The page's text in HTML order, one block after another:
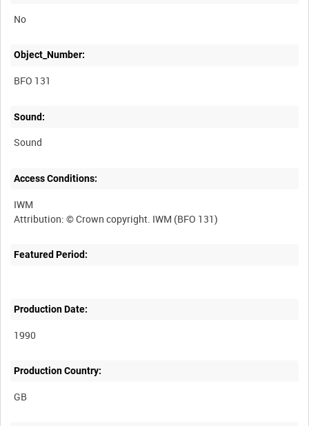
No
Object_Number:
BFO 131
Sound:
Sound
Access Conditions:
IWM
Featured Period:
Production Date:
1990
Production Country: